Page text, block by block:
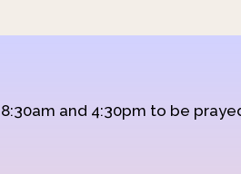
and 4:30pm to be